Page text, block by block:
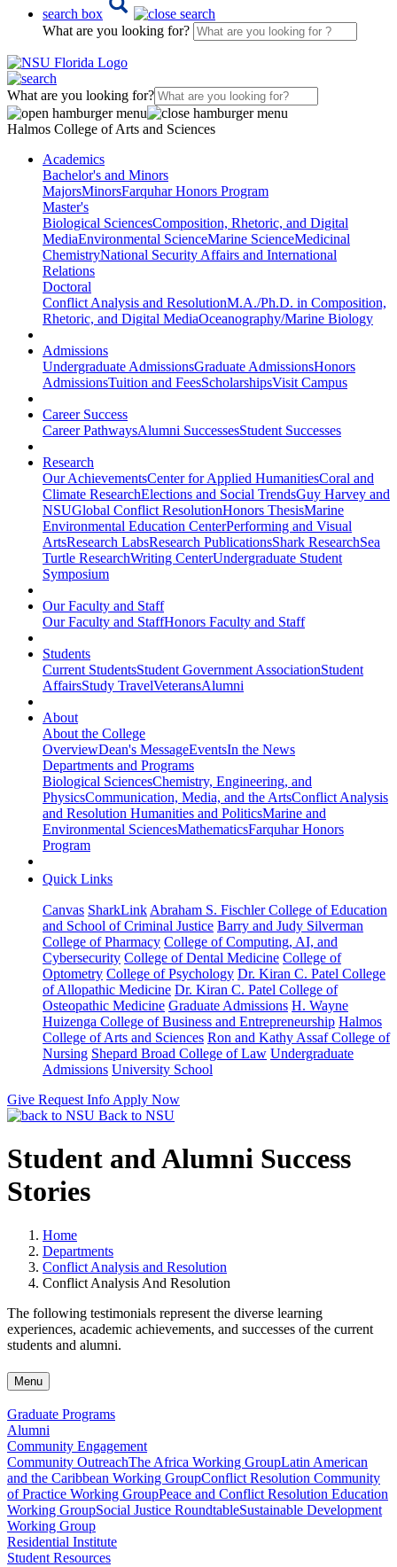
search box
What are you looking for?
What are you looking for?
Halmos College of Arts and Sciences
Academics
Bachelor's and Minors
MajorsMinorsFarquhar Honors Program
Master's
Biological SciencesComposition, Rhetoric, and Digital
MediaEnvironmental ScienceMarine ScienceMedicinal
ChemistryNational Security Affairs and International
Relations
Doctoral
Conflict Analysis and ResolutionM.A./Ph.D. in Composition,
Rhetoric, and Digital MediaOceanography/Marine Biology
Admissions
Undergraduate AdmissionsGraduate AdmissionsHonors
AdmissionsTuition and FeesScholarshipsVisit Campus
Career Success
Career PathwaysAlumni SuccessesStudent Successes
Research
Our AchievementsCenter for Applied HumanitiesCoral and
Climate ResearchElections and Social TrendsGuy Harvey and
NSUGlobal Conflict ResolutionHonors ThesisMarine
Environmental Education CenterPerforming and Visual
ArtsResearch LabsResearch PublicationsShark ResearchSea
Turtle ResearchWriting CenterUndergraduate Student
Symposium
Our Faculty and Staff
Our Faculty and StaffHonors Faculty and Staff
Students
Current StudentsStudent Government AssociationStudent
AffairsStudy TravelVeteransAlumni
About
About the College
OverviewDean's MessageEventsIn the News
Departments and Programs
Biological SciencesChemistry, Engineering, and
PhysicsCommunication, Media, and the ArtsConflict Analysis
and Resolution Humanities and PoliticsMarine and
Environmental SciencesMathematicsFarquhar Honors
Program
Quick Links
Canvas SharkLink Abraham S. Fischler College of Education
and School of Criminal Justice Barry and Judy Silverman
College of Pharmacy College of Computing, AI, and
Cybersecurity College of Dental Medicine College of
Optometry College of Psychology Dr. Kiran C. Patel College
of Allopathic Medicine Dr. Kiran C. Patel College of
Osteopathic Medicine Graduate Admissions H. Wayne
Huizenga College of Business and Entrepreneurship Halmos
College of Arts and Sciences Ron and Kathy Assaf College of
Nursing Shepard Broad College of Law Undergraduate
Admissions University School
Give Request Info Apply Now
Back to NSU
Student and Alumni Success
Stories
Home
Departments
Conflict Analysis and Resolution
Conflict Analysis And Resolution
The following testimonials represent the diverse learning
experiences, academic achievements, and successes of the current
students and alumni.
Menu
Graduate Programs
Alumni
Community Engagement
Community OutreachThe Africa Working GroupLatin American
and the Caribbean Working GroupConflict Resolution Community
of Practice Working GroupPeace and Conflict Resolution Education
Working GroupSocial Justice RoundtableSustainable Development
Working Group
Residential Institute
Student Resources